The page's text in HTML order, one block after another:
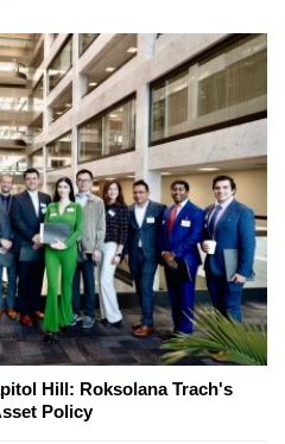
Hill: Roksolana Trach's
Policy